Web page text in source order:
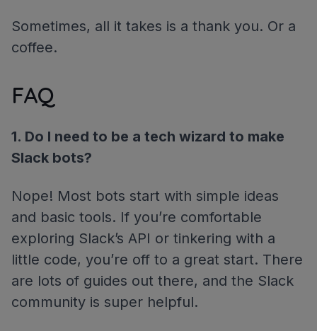
Sometimes, all it takes is a thank you. Or a
coffee.
FAQ
1. Do I need to be a tech wizard to make
Slack bots?
Nope! Most bots start with simple ideas
and basic tools. If you’re comfortable
exploring Slack’s API or tinkering with a
little code, you’re off to a great start. There
are lots of guides out there, and the Slack
community is super helpful.